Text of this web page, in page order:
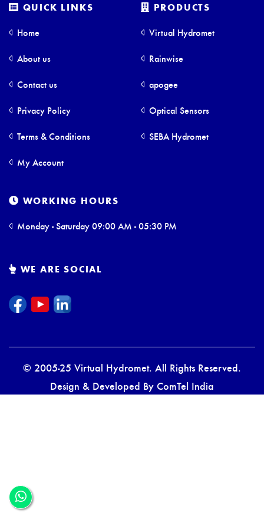
QUICK LINKS
Home
About us
Contact us
Privacy Policy
Terms & Conditions
My Account
PRODUCTS
Virtual Hydromet
Rainwise
apogee
Optical Sensors
SEBA Hydromet
WORKING HOURS
Monday - Saturday 09:00 AM - 05:30 PM
WE ARE SOCIAL
© 2005-25 Virtual Hydromet. All Rights Reserved.
Design & Developed By ComTel India